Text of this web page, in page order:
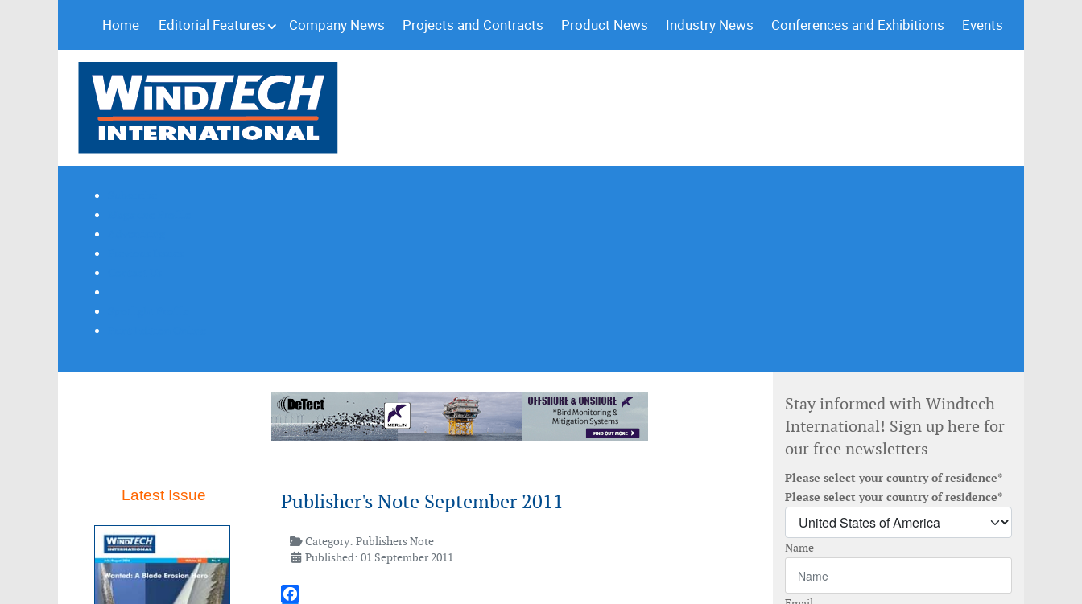
Home Editorial Features Company News Projects and Contracts Product News Industry News Conferences and Exhibitions Events
Latest Issue Publisher's Note September 2011
Category:Publishers Note
Published: 01 September 2011
Stay informed with Windtech
International! Sign up here for
our free newsletters
Please select your country of residence*
Please select your country of residence*
Name